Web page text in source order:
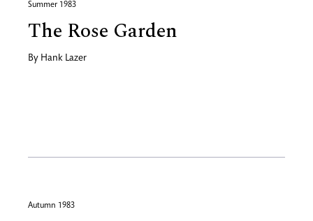
Summer 1983
The Rose Garden
By Hank Lazer
Autumn 1983